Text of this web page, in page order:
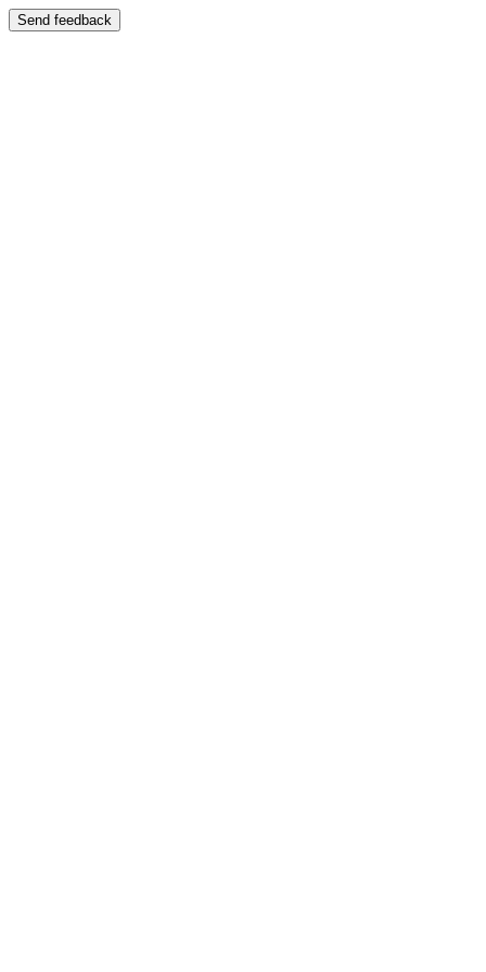
Send feedback